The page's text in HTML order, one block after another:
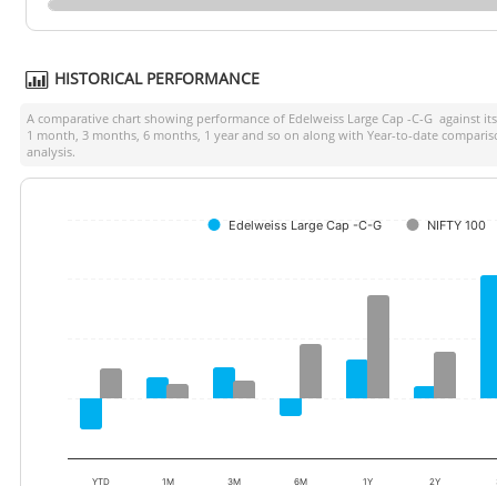
HISTORICAL PERFORMANCE
A comparative chart showing performance of Edelweiss Large Cap -C-G against
1 month, 3 months, 6 months, 1 year and so on along with Year-to-date
analysis.
Edelweiss Large Cap -C-G NIFTY 100
YTD 1M 3M 6M 1Y 2Y